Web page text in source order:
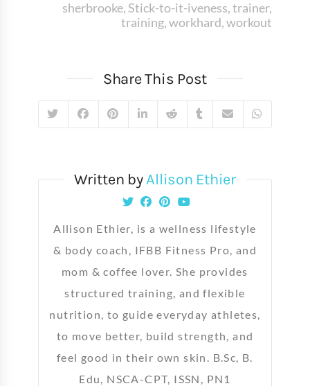
sherbrooke, Stick-to-it-iveness,trainer,
training,workhard,workout
Share This Post
Written byAllison Ethier
Allison Ethier, is a wellness lifestyle
& body coach, IFBB Fitness Pro, and
mom & coffee lover. She provides
structured training, and flexible
nutrition, to guide everyday athletes,
to move better, build strength, and
feel good in their own skin. B.Sc, B.
Edu, NSCA-CPT, ISSN, PN1